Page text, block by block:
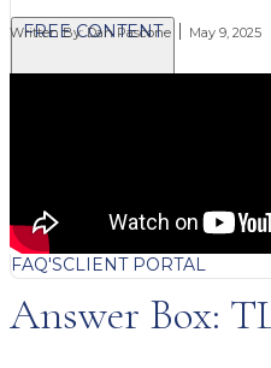
FREE CONTENT
BLOG PODCASTS
NEWSLETTERPRESSCLIENT
FAQ'SCLIENT PORTAL
Written By:Dan Pascone May 9, 2025
Answer Box: